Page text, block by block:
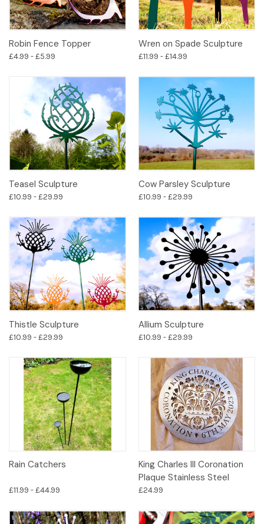
Robin Fence Topper
£4.99 - £5.99
Wren on Spade Sculpture
£11.99 - £14.99
Teasel Sculpture
£10.99 - £29.99
Cow Parsley Sculpture
£10.99 - £29.99
Thistle Sculpture
£10.99 - £29.99
Allium Sculpture
£10.99 - £29.99
Rain Catchers
£11.99 - £44.99
King Charles III Coronation
Plaque Stainless Steel
£24.99